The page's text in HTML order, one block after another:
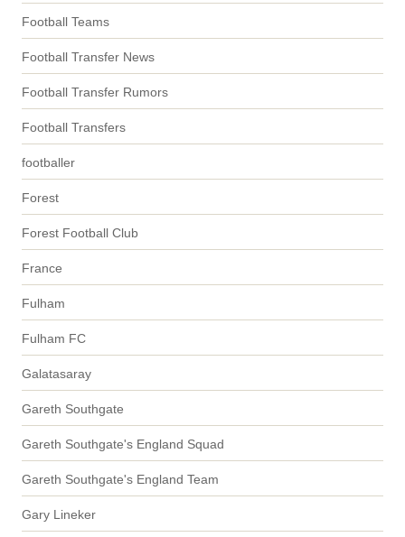
Football Teams
Football Transfer News
Football Transfer Rumors
Football Transfers
footballer
Forest
Forest Football Club
France
Fulham
Fulham FC
Galatasaray
Gareth Southgate
Gareth Southgate's England Squad
Gareth Southgate's England Team
Gary Lineker